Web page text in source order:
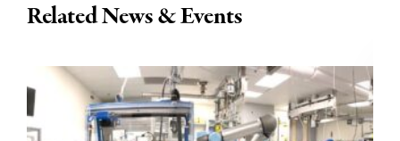
Related News & Events